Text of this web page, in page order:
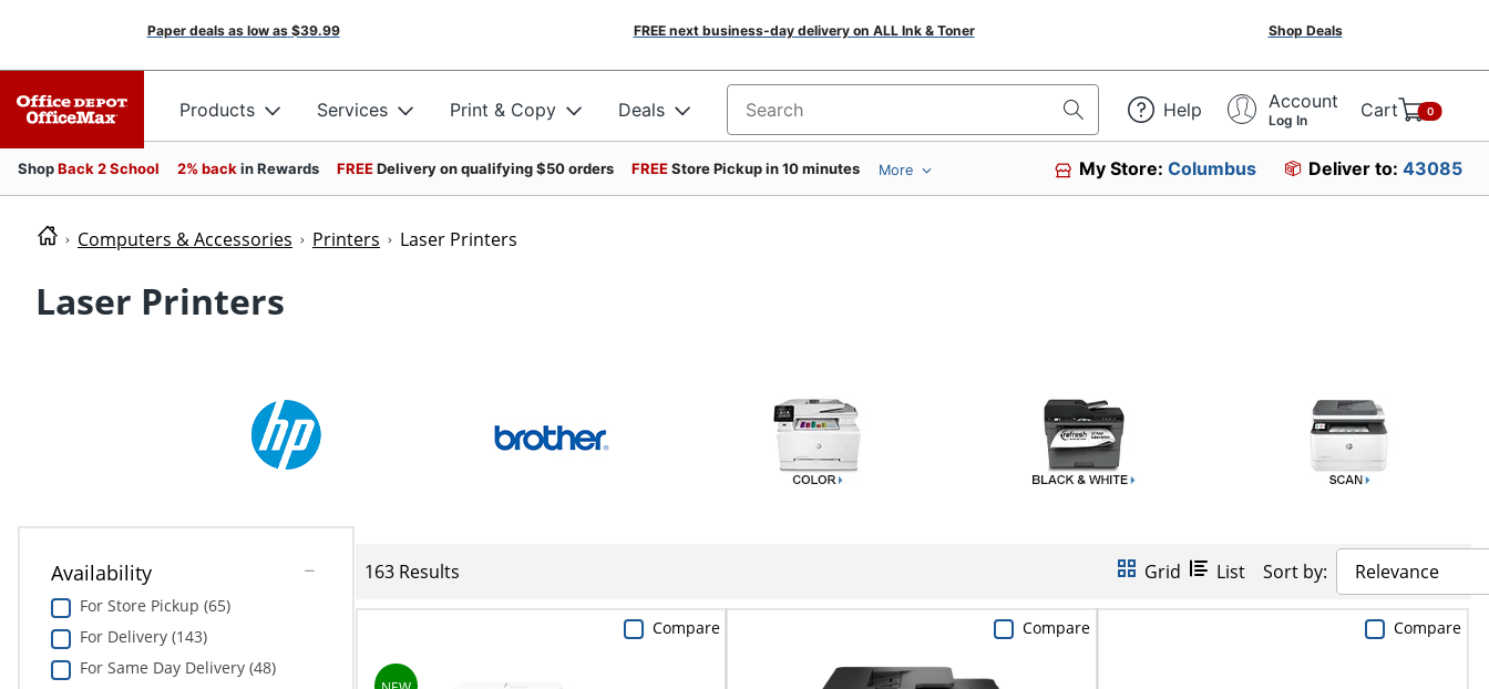
Paper deals as low as $39.99 FREE next business-day delivery on ALL Ink & Toner Shop Deals
Products Services Print & Copy Deals Search for products Help Account
Log In Cart 0
ShopBack 2 School 2% back in Rewards FREEDelivery on qualifying $50 orders FREEStore Pickup in 10 minutes More My Store:Columbus Deliver to: 43085
Computers & Accessories Printers Laser Printers
Laser Printers
Availability
For Store Pickup (65)
For Delivery (143)
For Same Day Delivery (48)
163 Results Grid List Sort by: Relevance
Compare Compare Compare